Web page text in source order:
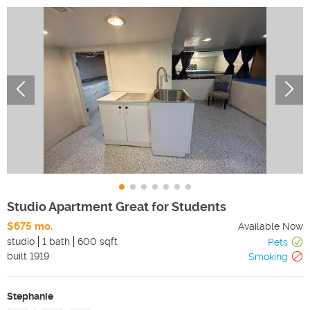
Studio Apartment Great for Students
$675 mo.
Available Now
studio
1 bath 600 sqft
Pets
built 1919 Smoking
Stephanie